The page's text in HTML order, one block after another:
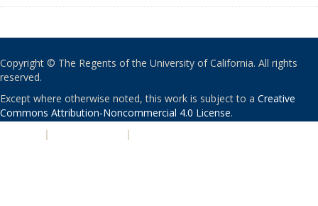
Copyright © The Regents of the University of California. All rights
reserved.
Except where otherwise noted, this work is subject to a Creative
Commons Attribution-Noncommercial 4.0 License.
| |